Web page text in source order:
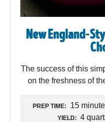
New England-
The success of this
on the freshness of
PREP TIME: 15
YIELD: 4